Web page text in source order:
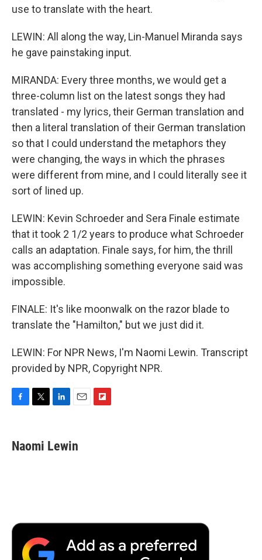
use to translate with the heart.
LEWIN: All along the way, Lin-Manuel Miranda says
he gave painstaking input.
MIRANDA: Every three months, we would get a
three-column list on the latest songs they had
translated - my lyrics, their German translation and
then a literal translation of their German translation
so that I could understand the metaphors they
were changing, the ways in which the phrases
were different from mine, and I could literally see it
sort of lined up.
LEWIN: Kevin Schroeder and Sera Finale estimate
that it took 2 1/2 years to produce what Schroeder
calls an adaptation. Finale says, for him, the thrill
was accomplishing something everyone said was
impossible.
FINALE: It's like moonwalk on the razor blade to
translate the "Hamilton," but we just did it.
LEWIN: For NPR News, I'm Naomi Lewin. Transcript
provided by NPR, Copyright NPR.
e
b
t
t
k
e
i
l
Naomi Lewin